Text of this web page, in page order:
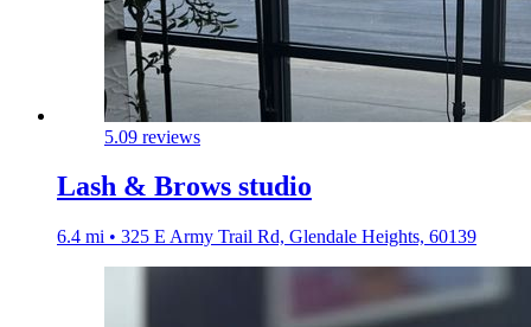
5.09 reviews
Lash & Brows studio
6.4 mi • 325 E Army Trail Rd, Glendale Heights, 60139